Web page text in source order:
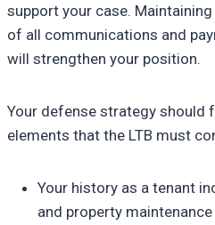
support your case. Maintaining
of all communications and
will strengthen your position.
Your defense strategy should
elements that the LTB must
Your history as a tenant
and property maintenance